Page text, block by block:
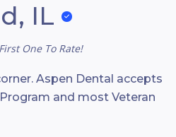
IL
One To Rate!
Aspen Dental accepts
and most Veteran